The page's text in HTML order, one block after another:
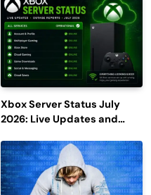
Xbox Server Status July
2026: Live Updates and